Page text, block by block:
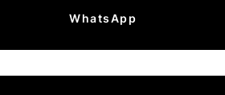
WhatsApp